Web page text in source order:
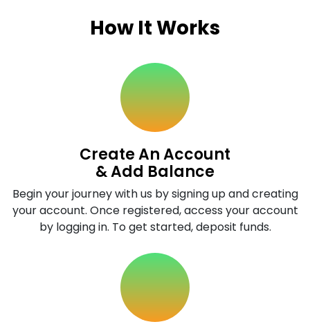
How It Works
Create An Account
& Add Balance
Begin your journey with us by signing up and creating
your account. Once registered, access your account
by logging in. To get started, deposit funds.